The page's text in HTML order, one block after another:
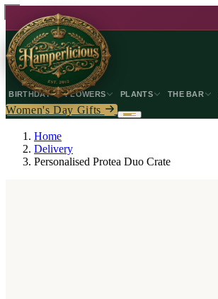
BIRTHDAY FLOWERS PLANTS THE BAR
Women's Day Gifts
Home
Delivery
Personalised Protea Duo Crate